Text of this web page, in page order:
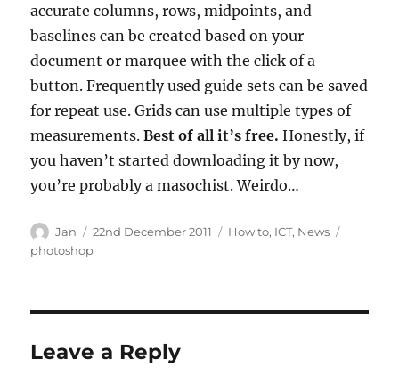
accurate columns, rows, midpoints, and
baselines can be created based on your
document or marquee with the click of a
button. Frequently used guide sets can be saved
for repeat use. Grids can use multiple types of
measurements.Best of all it’s free. Honestly, if
you haven’t started downloading it by now,
you’re probably a masochist. Weirdo…
Author
Jan
Posted
on
22nd December 2011 Categories
How to, ICT, News
photoshop
Leave a Reply